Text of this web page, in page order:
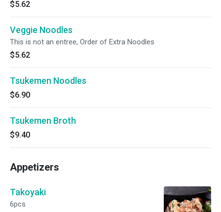
$5.62
Veggie Noodles
This is not an entree, Order of Extra Noodles
$5.62
Tsukemen Noodles
$6.90
Tsukemen Broth
$9.40
Appetizers
Takoyaki
6pcs